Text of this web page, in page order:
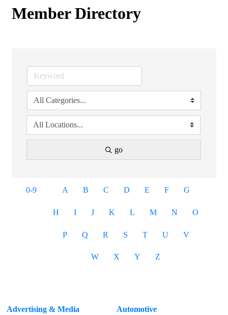
Member Directory
go
0-9 A B C D E F G
H I J K L M N O
P Q R S T U V
W X Y Z
Advertising & Media Automotive